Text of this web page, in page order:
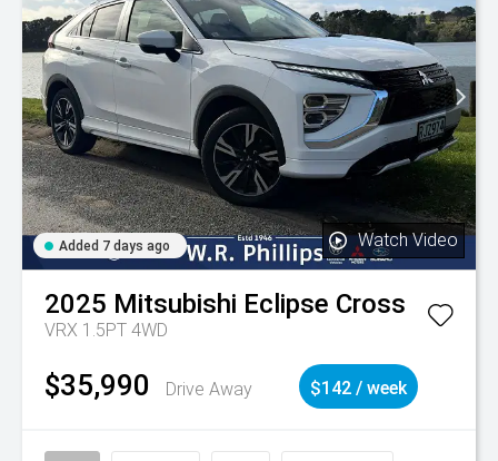
Added 7 days ago Watch Video
2025 Mitsubishi Eclipse Cross
VRX 1.5PT 4WD
$35,990 Drive Away $142 / week